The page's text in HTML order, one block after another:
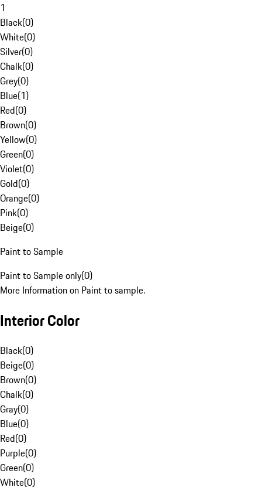
1
Black(0)
White(0)
Silver(0)
Chalk(0)
Grey(0)
Blue(1)
Red(0)
Brown(0)
Yellow(0)
Green(0)
Violet(0)
Gold(0)
Orange(0)
Pink(0)
Beige(0)
Paint to Sample
Paint to Sample only(0)
More Information on Paint to sample.
Interior Color
Black(0)
Beige(0)
Brown(0)
Chalk(0)
Gray(0)
Blue(0)
Red(0)
Purple(0)
Green(0)
White(0)